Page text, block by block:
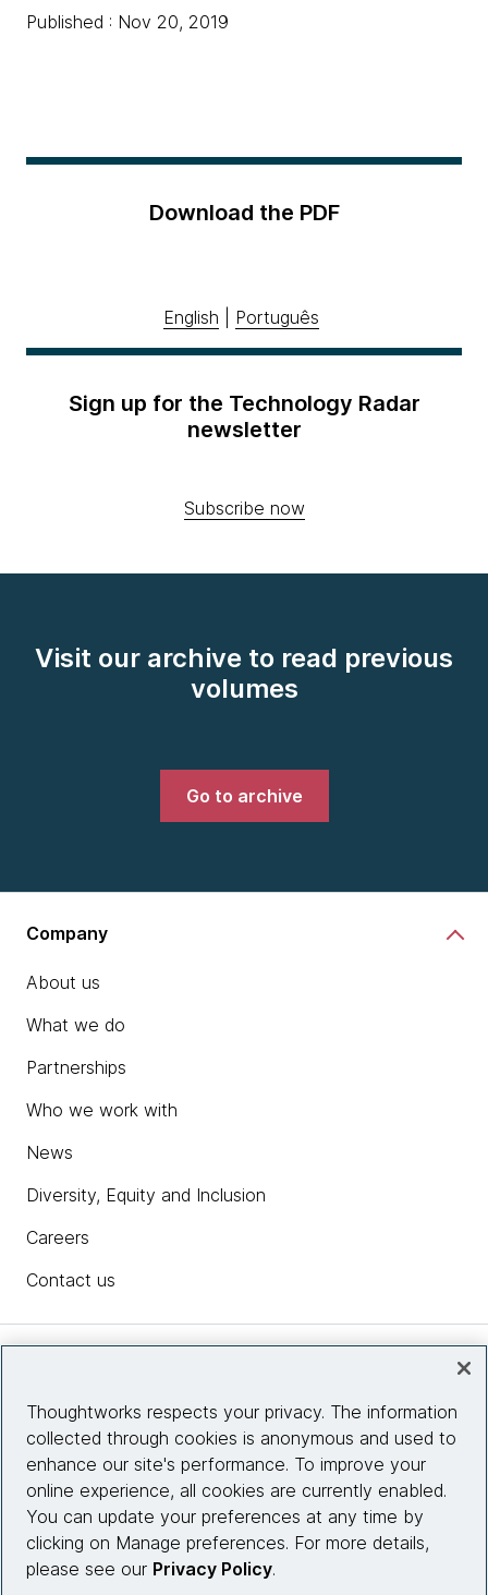
Published : Nov 20, 2019
Download the PDF
English Português
Sign up for the Technology Radar
newsletter
Subscribe now
Visit our archive to read previous
volumes
Go to archive
Company
About us
What we do
Partnerships
Who we work with
News
Diversity, Equity and Inclusion
Careers
Contact us
Site info
Connect with us
Thoughtworks respects your privacy. The information
collected through cookies is anonymous and used to
enhance our site's performance. To improve your
online experience, all cookies are currently enabled.
You can update your preferences at any time by
clicking on Manage preferences. For more details,
please see our Privacy Policy.